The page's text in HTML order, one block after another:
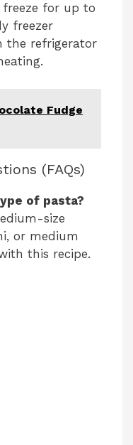
for up to
freezer
the refrigerator
Fudge
(FAQs)
of pasta?
size
or medium
this recipe.